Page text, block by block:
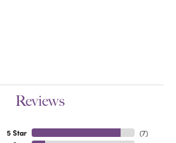
Reviews
5 Star
(7)